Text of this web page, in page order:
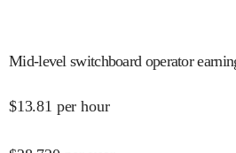
Mid-level switchboard operator
$13.81 per hour